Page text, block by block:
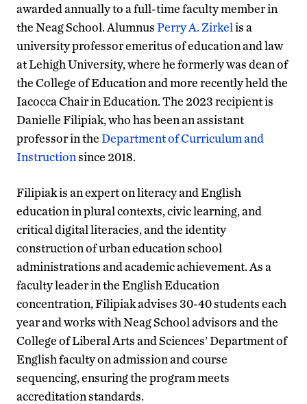
awarded annually to a full-time faculty member in
the Neag School. AlumnusPerry A. Zirkelis a
university professor emeritus of education and law
at Lehigh University, where he formerly was dean of
the College of Education and more recently held the
Iacocca Chair in Education. The 2023 recipient is
Danielle Filipiak, who has been an assistant
professor in theDepartment of Curriculum and
Instructionsince 2018.
Filipiak is an expert on literacy and English
education in plural contexts, civic learning, and
critical digital literacies, and the identity
construction of urban education school
administrations and academic achievement. As a
faculty leader in the English Education
concentration, Filipiak advises 30-40 students each
year and works with Neag School advisors and the
College of Liberal Arts and Sciences’ Department of
English faculty on admission and course
sequencing, ensuring the program meets
accreditation standards.